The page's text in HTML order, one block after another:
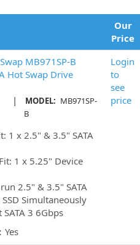
Our
Price
MB971SP-B
Hot Swap Drive
| MODEL: MB971SP-
B
1 x 2.5" & 3.5" SATA
1 x 5.25" Device
2.5" & 3.5" SATA
Simultaneously
3 6Gbps
Yes
Login
to
see
price